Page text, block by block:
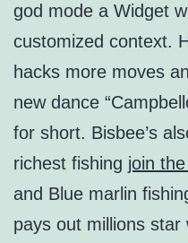
god mode a Widget
customized context.
hacks more moves
new dance
for short. Bisbee’s
richest fishing join
and Blue marlin
pays out millions